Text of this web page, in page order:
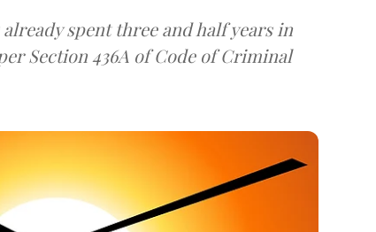
spent three and half years in